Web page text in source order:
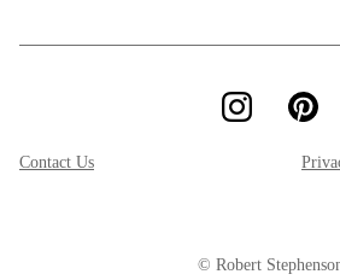
Contact Us
© Robert